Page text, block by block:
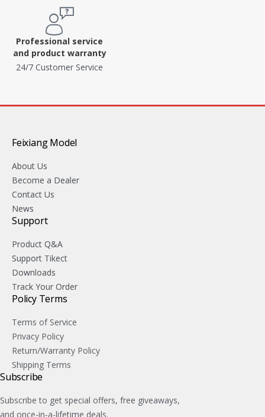
Professional service
and product warranty
24/7 Customer Service
Feixiang Model
About Us
Become a Dealer
Contact Us
News
Support
Product Q&A
Support Tikect
Downloads
Track Your Order
Policy Terms
Terms of Service
Privacy Policy
Return/Warranty Policy
Shipping Terms
Subscribe
Subscribe to get special offers, free giveaways,
and once-in-a-lifetime deals.